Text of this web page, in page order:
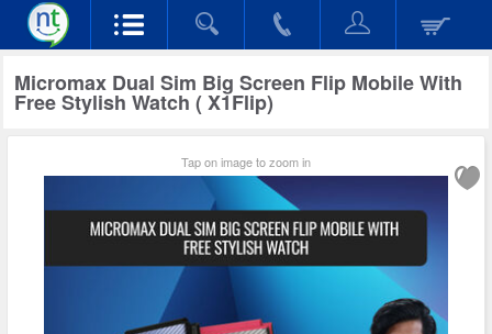
Micromax Dual Sim Big Screen Flip Mobile With
Free Stylish Watch ( X1Flip)
Tap on image to zoom in